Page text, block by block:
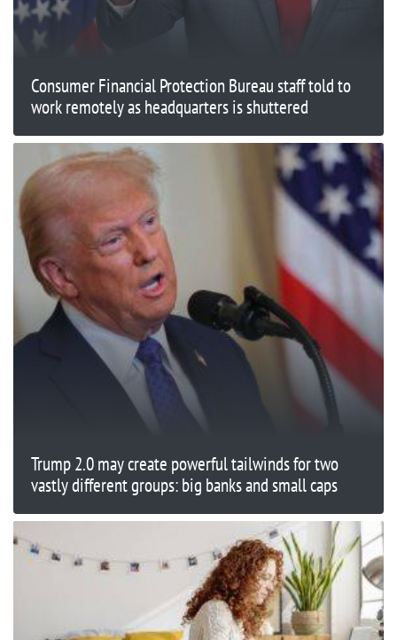
Consumer Financial Protection Bureau staff told to
work remotely as headquarters is shuttered
Trump 2.0 may create powerful tailwinds for two
vastly different groups: big banks and small caps